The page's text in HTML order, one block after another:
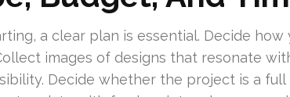
a clear plan is essential. Decide
images of designs that resonate
Decide whether the project is a